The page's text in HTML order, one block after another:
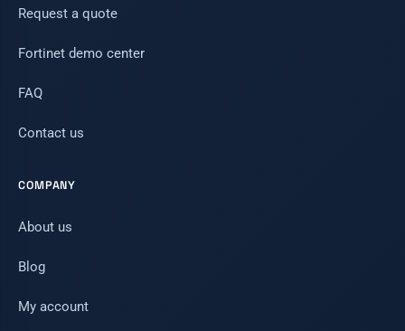
Request a quote
Fortinet demo center
FAQ
Contact us
COMPANY
About us
Blog
My account